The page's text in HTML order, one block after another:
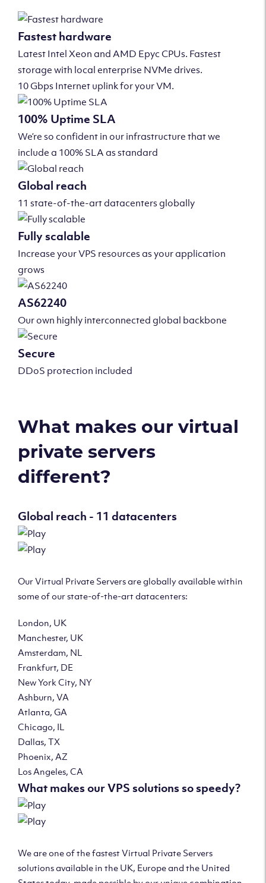
Fastest hardware
Latest Intel Xeon and AMD Epyc CPUs. Fastest
storage with local enterprise NVMe drives.
10 Gbps Internet uplink for your VM.
100% Uptime SLA
We’re so confident in our infrastructure that we
include a 100% SLA as standard
Global reach
11 state-of-the-art datacenters globally
Fully scalable
Increase your VPS resources as your application
grows
AS62240
Our own highly interconnected global backbone
Secure
DDoS protection included
What makes our virtual
private servers
different?
Global reach - 11 datacenters
Our Virtual Private Servers are globally available within
some of our state-of-the-art datacenters:
London, UK
Manchester, UK
Amsterdam, NL
Frankfurt, DE
New York City, NY
Ashburn, VA
Atlanta, GA
Chicago, IL
Dallas, TX
Phoenix, AZ
Los Angeles, CA
What makes our VPS solutions so speedy?
We are one of the fastest Virtual Private Servers
solutions available in the UK, Europe and the United